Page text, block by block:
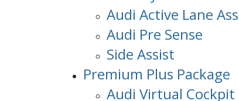
Audi Active Lane
Audi Pre Sense
Side Assist
Premium Plus Package
Audi Virtual Cockpit